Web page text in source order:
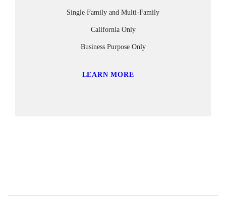
Single Family and Multi-Family
California Only
Business Purpose Only
LEARN MORE